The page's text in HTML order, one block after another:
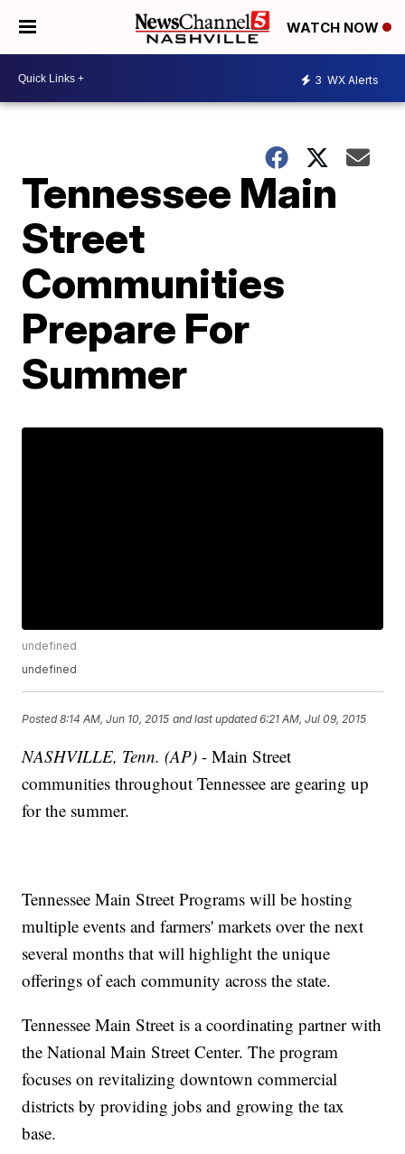
WATCH NOW
3 WX Alerts
Tennessee Main
Street
Communities
Prepare For
Summer
undefined
undefined
Posted8:14 AM, Jun 10, 2015 and last updated 6:21 AM, Jul 09, 2015
NASHVILLE, Tenn. (AP) - Main Street
communities throughout Tennessee are gearing up
for the summer.
Tennessee Main Street Programs will be hosting
multiple events and farmers' markets over the next
several months that will highlight the unique
offerings of each community across the state.
Tennessee Main Street is a coordinating partner with
the National Main Street Center. The program
focuses on revitalizing downtown commercial
districts by providing jobs and growing the tax
base.